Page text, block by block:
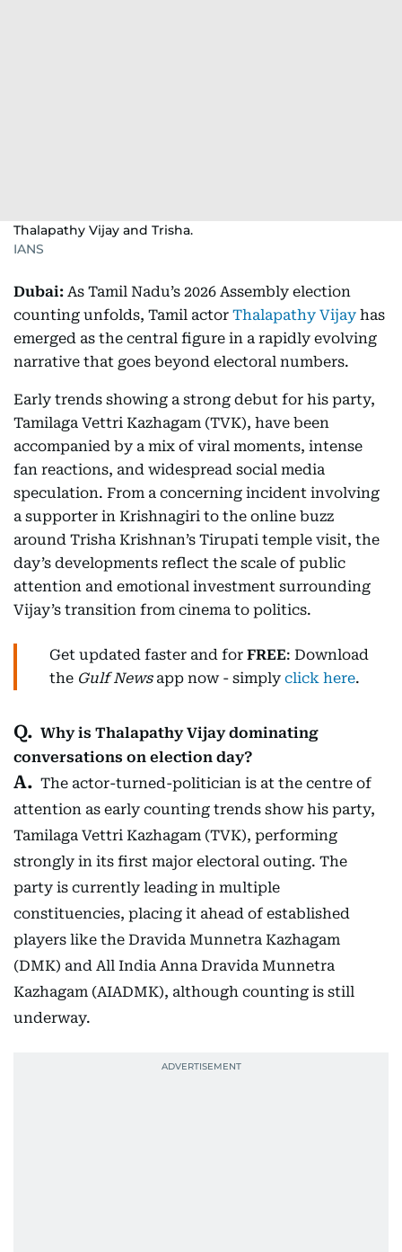
Thalapathy Vijay and Trisha.
IANS
Dubai: As Tamil Nadu’s 2026 Assembly election
counting unfolds, Tamil actor Thalapathy Vijay has
emerged as the central figure in a rapidly evolving
narrative that goes beyond electoral numbers.
Early trends showing a strong debut for his party,
Tamilaga Vettri Kazhagam (TVK), have been
accompanied by a mix of viral moments, intense
fan reactions, and widespread social media
speculation. From a concerning incident involving
a supporter in Krishnagiri to the online buzz
around Trisha Krishnan’s Tirupati temple visit, the
day’s developments reflect the scale of public
attention and emotional investment surrounding
Vijay’s transition from cinema to politics.
Get updated faster and for FREE: Download
the Gulf Newsapp now - simply click here.
Why is Thalapathy Vijay dominating
conversations on election day?
The actor-turned-politician is at the centre of
attention as early counting trends show his party,
Tamilaga Vettri Kazhagam (TVK), performing
strongly in its first major electoral outing. The
party is currently leading in multiple
constituencies, placing it ahead of established
players like the Dravida Munnetra Kazhagam
(DMK) and All India Anna Dravida Munnetra
Kazhagam (AIADMK), although counting is still
underway.